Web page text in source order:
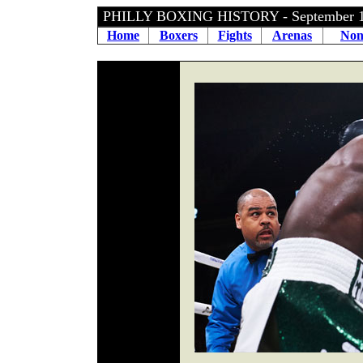
PHILLY BOXING HISTORY -
Home Boxers Fights Arenas